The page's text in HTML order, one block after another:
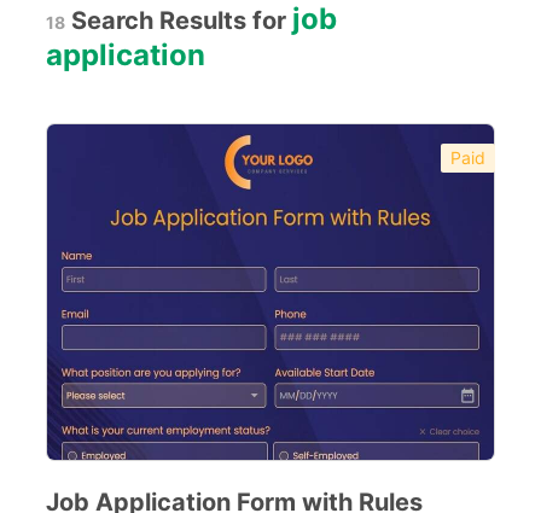
Forms with Rules
Application Forms 381
Polls 45
Request Forms 293
Evaluation Forms
Free Feedback Forms 164
Order Forms 220
18 Search Results for job
application
Paid
Job Application Form with Rules